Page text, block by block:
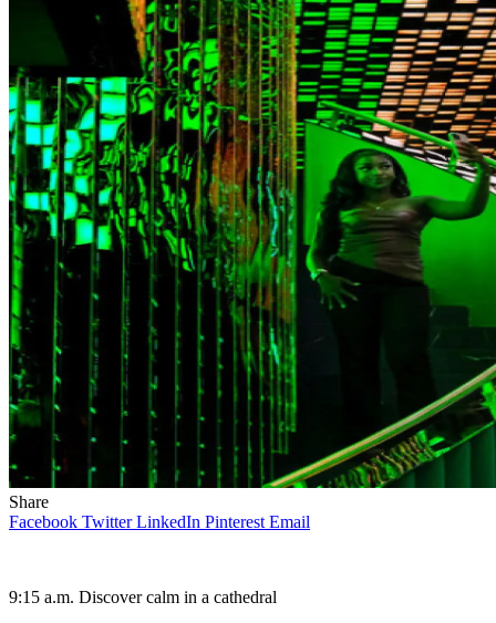
Share
Facebook Twitter LinkedIn Pinterest Email
9:15 a.m. Discover calm in a cathedral